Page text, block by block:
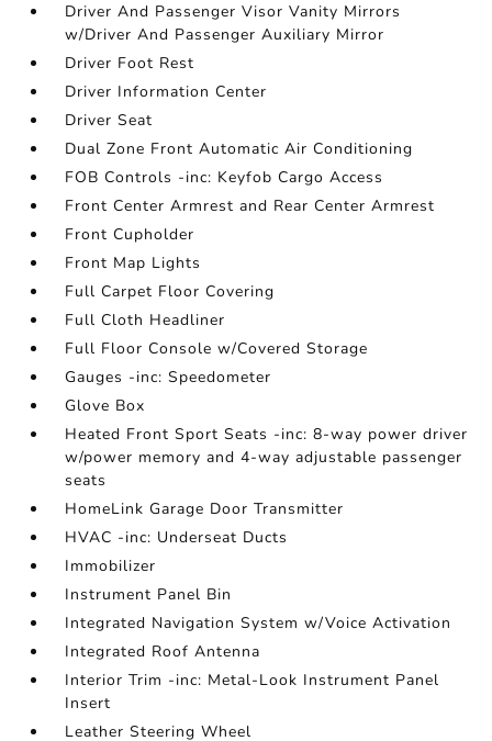
Driver And Passenger Visor Vanity Mirrors
w/Driver And Passenger Auxiliary Mirror
Driver Foot Rest
Driver Information Center
Driver Seat
Dual Zone Front Automatic Air Conditioning
FOB Controls -inc: Keyfob Cargo Access
Front Center Armrest and Rear Center Armrest
Front Cupholder
Front Map Lights
Full Carpet Floor Covering
Full Cloth Headliner
Full Floor Console w/Covered Storage
Gauges -inc: Speedometer
Glove Box
Heated Front Sport Seats -inc: 8-way power driver
w/power memory and 4-way adjustable passenger
seats
HomeLink Garage Door Transmitter
HVAC -inc: Underseat Ducts
Immobilizer
Instrument Panel Bin
Integrated Navigation System w/Voice Activation
Integrated Roof Antenna
Interior Trim -inc: Metal-Look Instrument Panel
Insert
Leather Steering Wheel